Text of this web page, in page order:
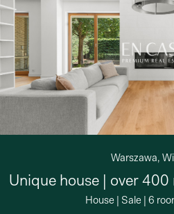
Warszawa,
Unique house | over 400
House| Sale| 6